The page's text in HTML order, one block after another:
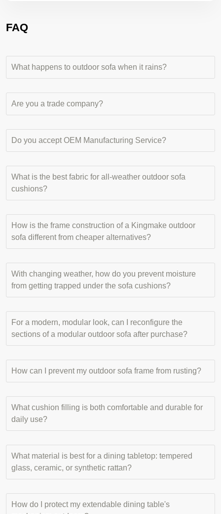
FAQ
What happens to outdoor sofa when it rains?
Are you a trade company?
Do you accept OEM Manufacturing Service?
What is the best fabric for all-weather outdoor sofa
cushions?
How is the frame construction of a Kingmake outdoor
sofa different from cheaper alternatives?
With changing weather, how do you prevent moisture
from getting trapped under the sofa cushions?
For a modern, modular look, can I reconfigure the
sections of a modular outdoor sofa after purchase?
How can I prevent my outdoor sofa frame from rusting?
What cushion filling is both comfortable and durable for
daily use?
What material is best for a dining tabletop: tempered
glass, ceramic, or synthetic rattan?
How do I protect my extendable dining table's